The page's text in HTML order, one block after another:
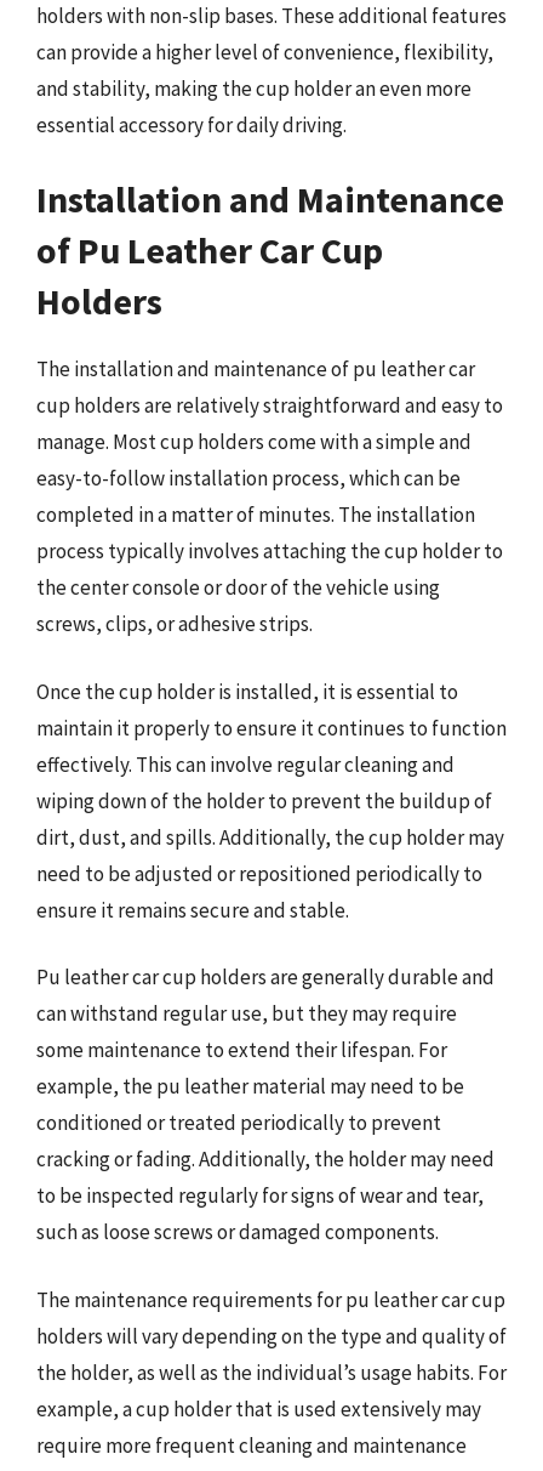
holders with non-slip bases. These additional features
can provide a higher level of convenience, flexibility,
and stability, making the cup holder an even more
essential accessory for daily driving.
Installation and Maintenance
of Pu Leather Car Cup
Holders
The installation and maintenance of pu leather car
cup holders are relatively straightforward and easy to
manage. Most cup holders come with a simple and
easy-to-follow installation process, which can be
completed in a matter of minutes. The installation
process typically involves attaching the cup holder to
the center console or door of the vehicle using
screws, clips, or adhesive strips.
Once the cup holder is installed, it is essential to
maintain it properly to ensure it continues to function
effectively. This can involve regular cleaning and
wiping down of the holder to prevent the buildup of
dirt, dust, and spills. Additionally, the cup holder may
need to be adjusted or repositioned periodically to
ensure it remains secure and stable.
Pu leather car cup holders are generally durable and
can withstand regular use, but they may require
some maintenance to extend their lifespan. For
example, the pu leather material may need to be
conditioned or treated periodically to prevent
cracking or fading. Additionally, the holder may need
to be inspected regularly for signs of wear and tear,
such as loose screws or damaged components.
The maintenance requirements for pu leather car cup
holders will vary depending on the type and quality of
the holder, as well as the individual’s usage habits. For
example, a cup holder that is used extensively may
require more frequent cleaning and maintenance